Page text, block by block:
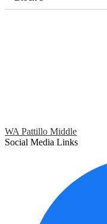
WA Pattillo Middle
Social Media Links